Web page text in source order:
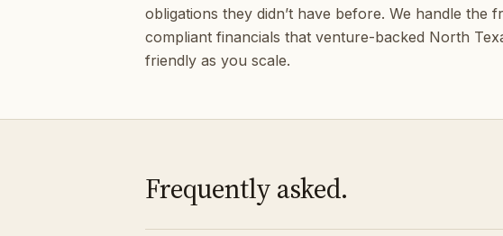
obligations they didn’t have before. We handle
compliant financials that venture-backed North
friendly as you scale.
Frequently asked.